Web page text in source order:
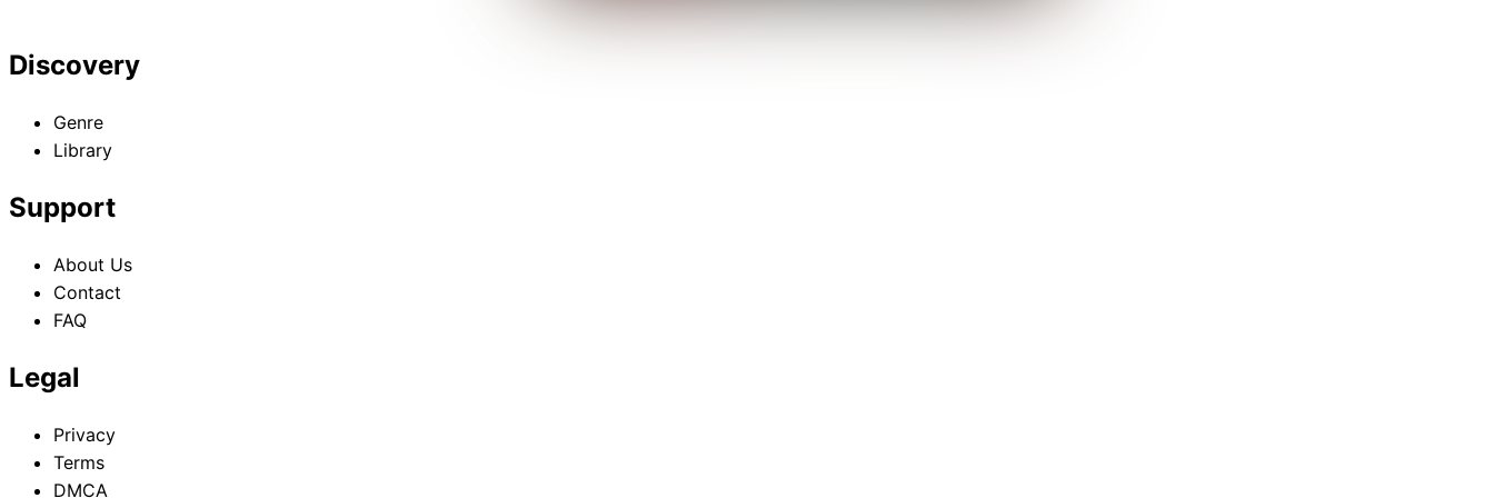
Discovery
Genre
Library
Support
About Us
Contact
FAQ
Legal
Privacy
Terms
DMCA